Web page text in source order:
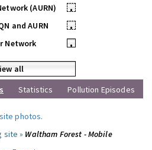
(AURN)
•
and AURN
•
Network
•
all
Statistics Pollution Episodes
site photos.
site » Waltham Forest - Mobile